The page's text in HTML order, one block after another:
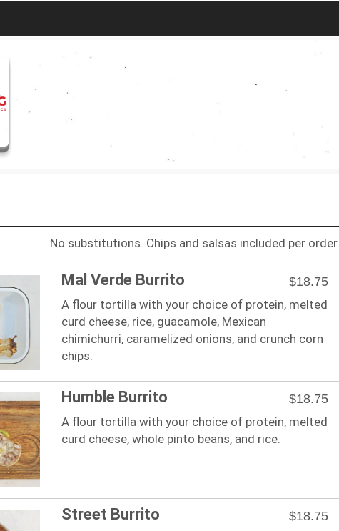
No substitutions. Chips and salsas included per order.
Mal Verde Burrito
$18.75
A flour tortilla with your choice of protein, melted
curd cheese, rice, guacamole, Mexican
chimichurri, caramelized onions, and crunch corn
chips.
Humble Burrito
$18.75
A flour tortilla with your choice of protein, melted
curd cheese, whole pinto beans, and rice.
Street Burrito
$18.75